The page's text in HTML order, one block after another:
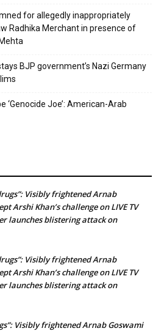
for allegedly inappropriately
Radhika Merchant in presence of
BJP government’s Nazi Germany
‘Genocide Joe’: American-Arab
Visibly frightened Arnab
Arshi Khan’s challenge on LIVE TV
launches blistering attack on
Visibly frightened Arnab
Arshi Khan’s challenge on LIVE TV
launches blistering attack on
Visibly frightened Arnab Goswami